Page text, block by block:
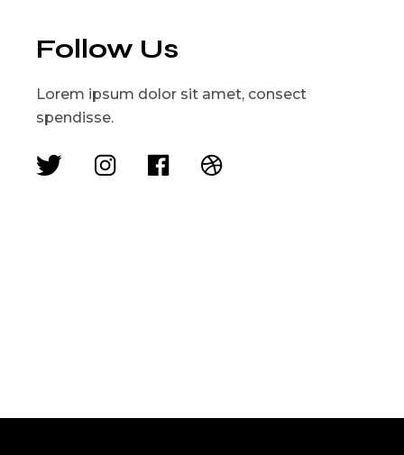
Follow Us
Lorem ipsum dolor sit amet, consect
spendisse.